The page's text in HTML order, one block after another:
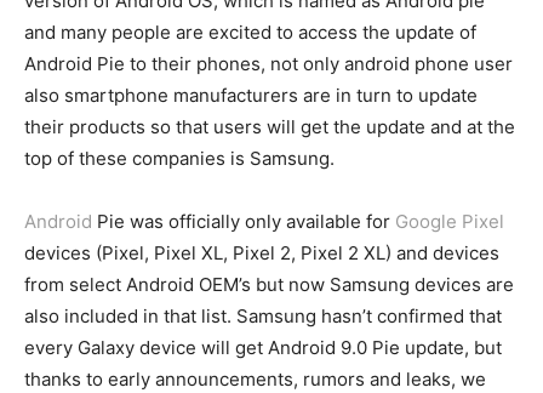
and many people are excited to access the update of
Android Pie to their phones, not only android phone user
also smartphone manufacturers are in turn to update
their products so that users will get the update and at the
top of these companies is Samsung.
Android Pie was officially only available for Google Pixel
devices (Pixel, Pixel XL, Pixel 2, Pixel 2 XL) and devices
from select Android OEM’s but now Samsung devices are
also included in that list. Samsung hasn’t confirmed that
every Galaxy device will get Android 9.0 Pie update, but
thanks to early announcements, rumors and leaks, we